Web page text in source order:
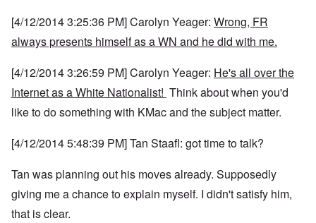
[4/12/2014 3:25:36 PM] Carolyn Yeager: Wrong, FR
always presents himself as a WN and he did with me.
[4/12/2014 3:26:59 PM] Carolyn Yeager: He's all over the
Internet as a White Nationalist! Think about when you'd
like to do something with KMac and the subject matter.
[4/12/2014 5:48:39 PM] Tan Staafl: got time to talk?
Tan was planning out his moves already. Supposedly
giving me a chance to explain myself. I didn't satisfy him,
that is clear.